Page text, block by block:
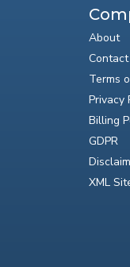
About
Terms
Privacy
Billing
GDPR
XML